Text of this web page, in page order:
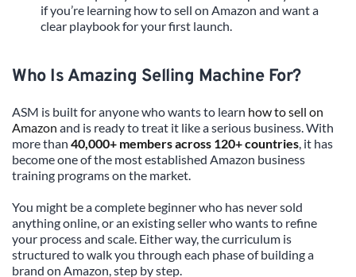
if you’re learning how to sell on Amazon and want a
clear playbook for your first launch.
Who Is Amazing Selling Machine For?
ASM is built for anyone who wants to learn how to sell on
Amazon and is ready to treat it like a serious business. With
more than 40,000+ members across 120+ countries, it has
become one of the most established Amazon business
training programs on the market.
You might be a complete beginner who has never sold
anything online, or an existing seller who wants to refine
your process and scale. Either way, the curriculum is
structured to walk you through each phase of building a
brand on Amazon, step by step.